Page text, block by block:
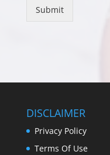
Submit
DISCLAIMER
Privacy Policy
Terms Of Use